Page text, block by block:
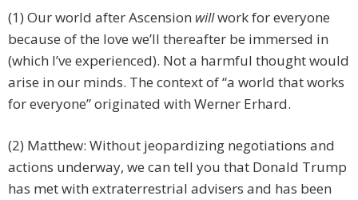
(1) Our world after Ascension willwork for everyone
because of the love we’ll thereafter be immersed in
(which I’ve experienced). Not a harmful thought would
arise in our minds. The context of “a world that works
for everyone” originated with Werner Erhard.
(2) Matthew: Without jeopardizing negotiations and
actions underway, we can tell you that Donald Trump
has met with extraterrestrial advisers and has been